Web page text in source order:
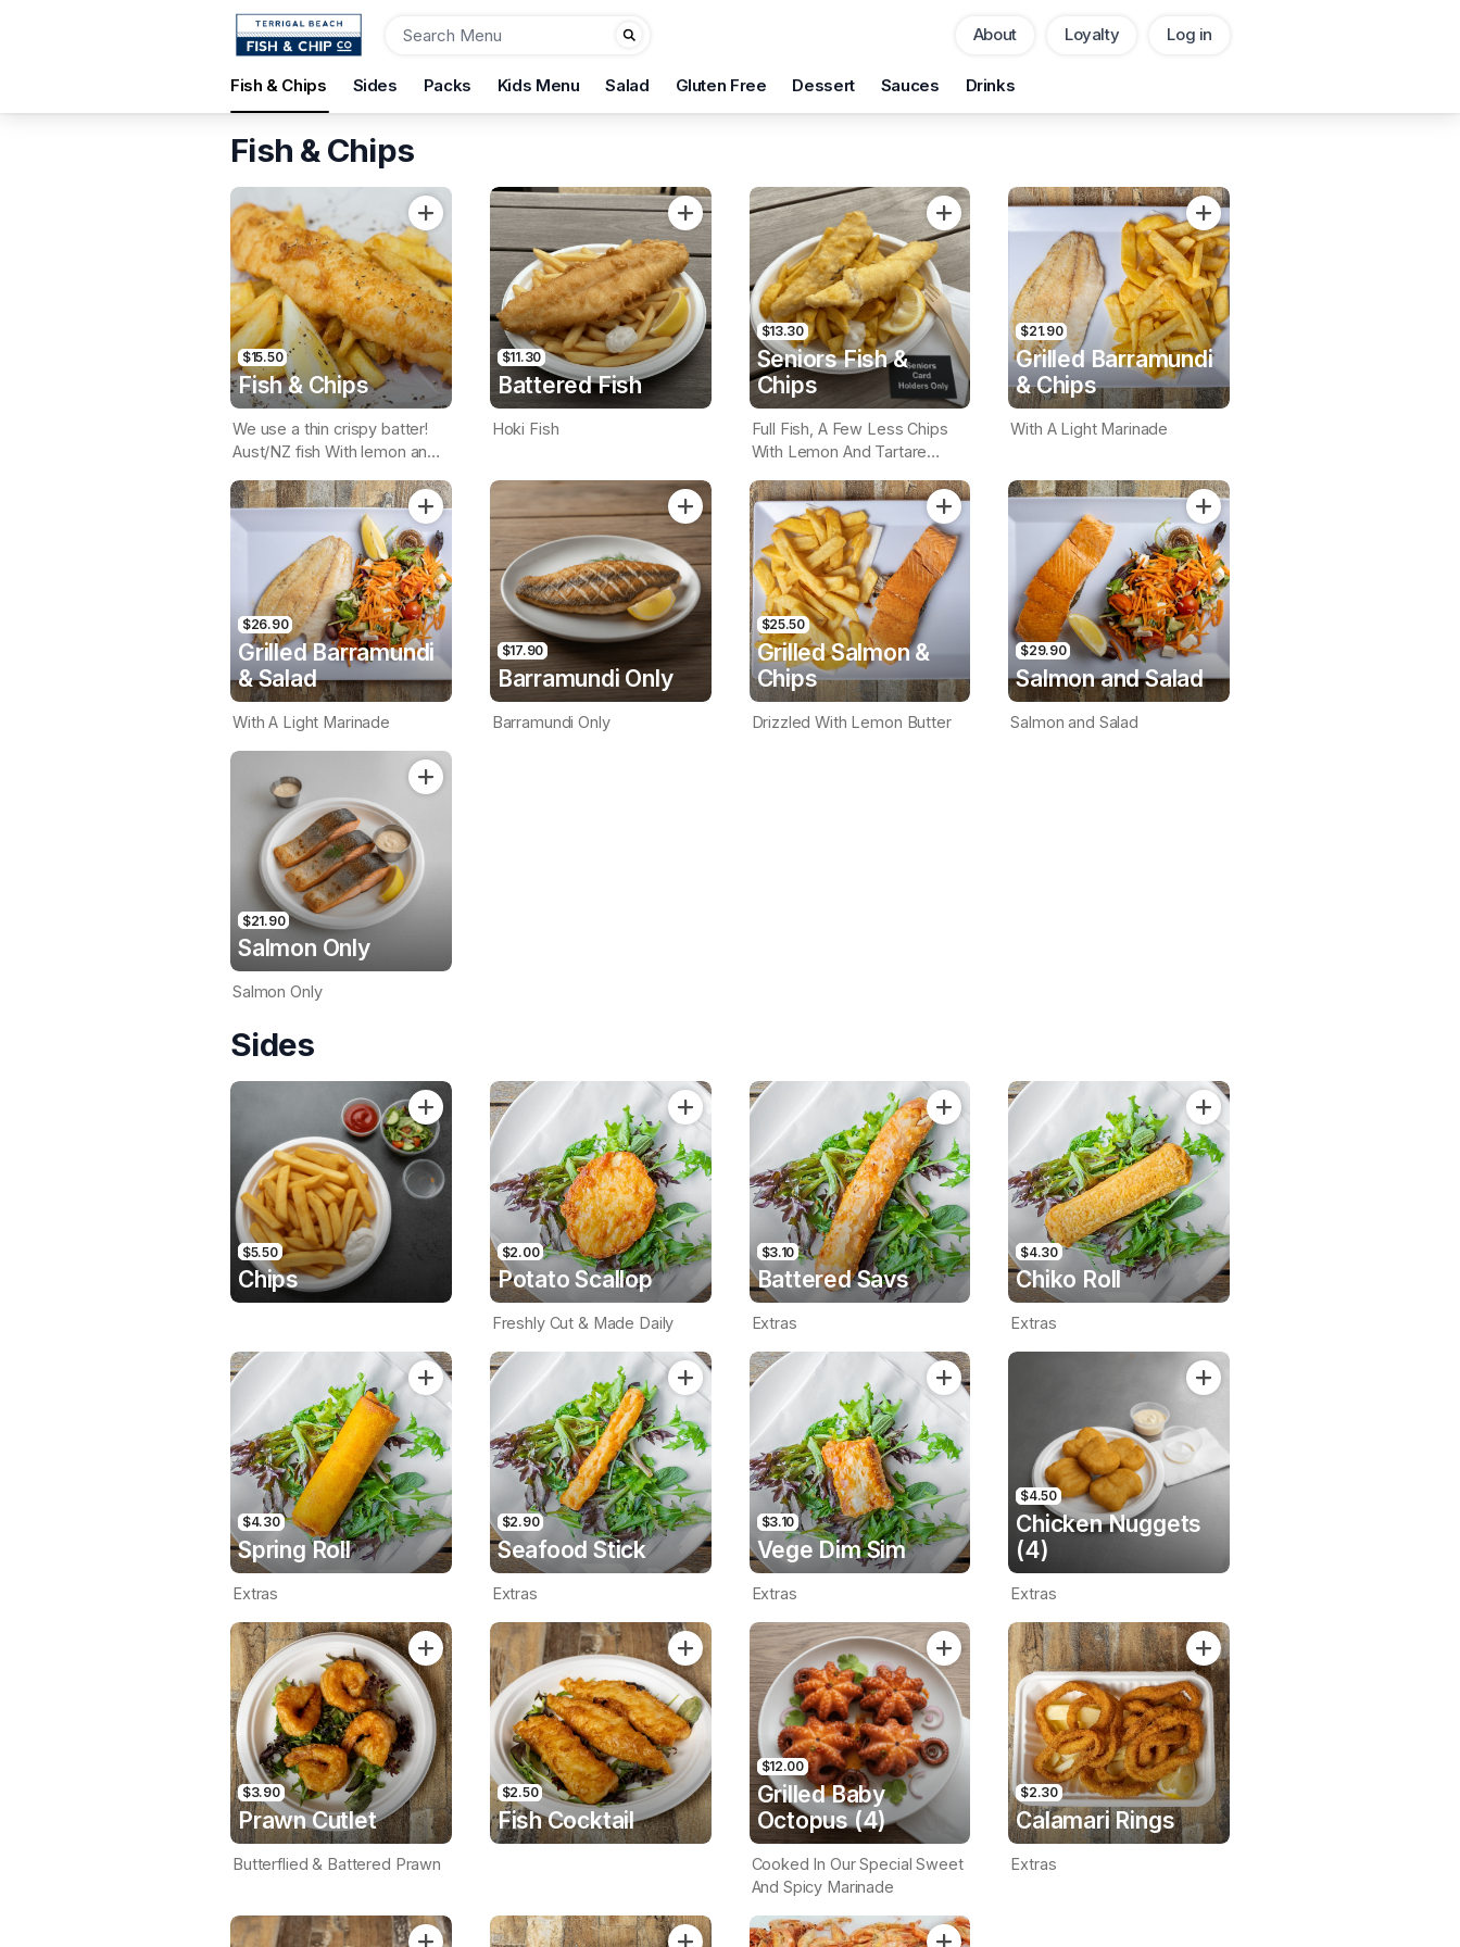
About Loyalty Log in
Fish & Chips Sides Packs Kids Menu Salad Gluten Free Dessert Sauces Drinks
Fish & Chips
$15.50
Fish & Chips
We use a thin crispy batter!
Aust/NZ fish With lemon and
$11.30
Battered Fish
Hoki Fish
$13.30
Seniors Fish &
Chips
Full Fish, A Few Less Chips
With Lemon And Tartare
Only
$21.90
Grilled Barramundi
& Chips
With A Light Marinade
$26.90
Grilled Barramundi
& Salad
With A Light Marinade
$17.90
Barramundi Only
Barramundi Only
$25.50
Grilled Salmon &
Chips
Drizzled With Lemon Butter
$29.90
Salmon and Salad
Salmon and Salad
$21.90
Salmon Only
Salmon Only
Sides
$5.50
Chips
$2.00
Potato Scallop
Freshly Cut & Made Daily
$3.10
Battered Savs
Extras
$4.30
Chiko Roll
Extras
$4.30
Spring Roll
Extras
$2.90
Seafood Stick
Extras
$3.10
Vege Dim Sim
Extras
$4.50
Chicken Nuggets
(4)
Extras
$3.90
Prawn Cutlet
Butterflied & Battered Prawn
$2.50
Fish Cocktail
$12.00
Grilled Baby
Octopus (4)
Cooked In Our Special Sweet
And Spicy Marinade
$2.30
Calamari Rings
Extras